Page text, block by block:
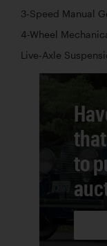
3-Speed Manual
4-Wheel
Live-Axle
to